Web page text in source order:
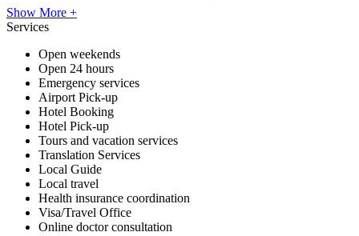
Show More +
Services
Open weekends
Open 24 hours
Emergency services
Airport Pick-up
Hotel Booking
Hotel Pick-up
Tours and vacation services
Translation Services
Local Guide
Local travel
Health insurance coordination
Visa/Travel Office
Online doctor consultation